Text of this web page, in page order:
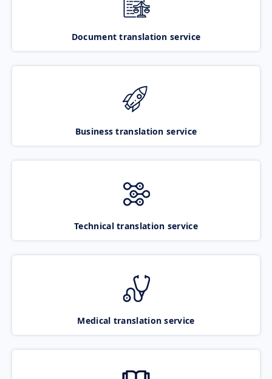
Document translation service
Business translation service
Technical translation service
Medical translation service